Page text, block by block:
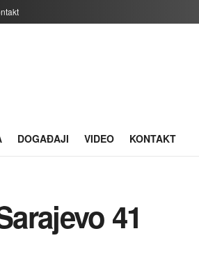
DOGAĐAJI VIDEO KONTAKT
41